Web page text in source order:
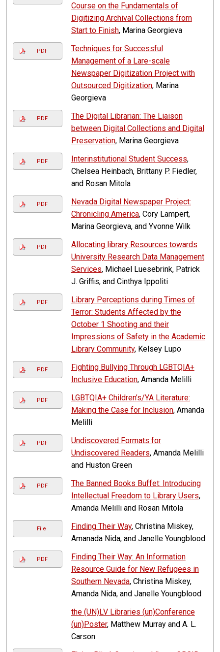
Course on the Fundamentals of
Digitizing Archival Collections from
Start to Finish, Marina Georgieva
PDF
Techniques for Successful
Management of a Lare-scale
Newspaper Digitization Project with
Outsourced Digitization, Marina
Georgieva
PDF
The Digital Librarian: The Liaison
between Digital Collections and Digital
Preservation, Marina Georgieva
PDF Interinstitutional Student Success,
Chelsea Heinbach, Brittany P. Fiedler,
and Rosan Mitola
PDF
Nevada Digital Newspaper Project:
Chronicling America, Cory Lampert,
Marina Georgieva, and Yvonne Wilk
PDF
Allocating library Resources towards
University Research Data Management
Services, Michael Luesebrink, Patrick
J. Griffis, and Cinthya Ippoliti
PDF
Library Perceptions during Times of
Terror: Students Affected by the
October 1 Shooting and their
Impressions of Safety in the Academic
Library Community, Kelsey Lupo
PDF
Fighting Bullying Through LGBTQIA+
Inclusive Education, Amanda Melilli
PDF
LGBTQIA+ Children’s/YA Literature:
Making the Case for Inclusion, Amanda
Melilli
PDF
Undiscovered Formats for
Undiscovered Readers, Amanda Melilli
and Huston Green
PDF
The Banned Books Buffet: Introducing
Intellectual Freedom to Library Users,
Amanda Melilli and Rosan Mitola
File Finding Their Way, Christina Miskey,
Amanada Nida, and Janelle Youngblood
PDF
Finding Their Way: An Information
Resource Guide for New Refugees in
Southern Nevada, Christina Miskey,
Amanda Nida, and Janelle Youngblood
the (UN)LV Libraries (un)Conference
(un)Poster, Matthew Murray and A. L.
Carson